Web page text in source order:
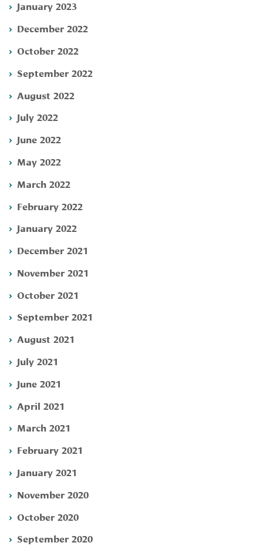
January 2023
December 2022
October 2022
September 2022
August 2022
July 2022
June 2022
May 2022
March 2022
February 2022
January 2022
December 2021
November 2021
October 2021
September 2021
August 2021
July 2021
June 2021
April 2021
March 2021
February 2021
January 2021
November 2020
October 2020
September 2020